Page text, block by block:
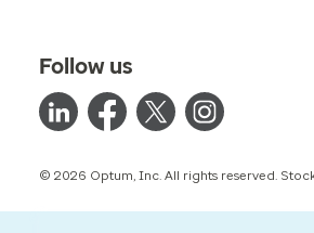
Follow us
© 2026 Optum, Inc. All rights reserved.